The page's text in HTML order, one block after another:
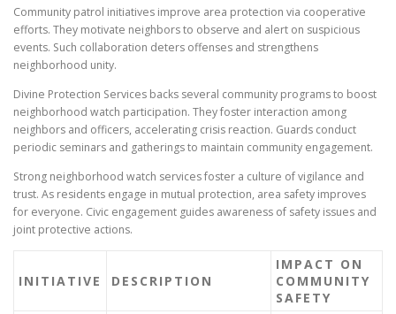
Community patrol initiatives improve area protection via cooperative
efforts. They motivate neighbors to observe and alert on suspicious
events. Such collaboration deters offenses and strengthens
neighborhood unity.
Divine Protection Services backs several community programs to boost
neighborhood watch participation. They foster interaction among
neighbors and officers, accelerating crisis reaction. Guards conduct
periodic seminars and gatherings to maintain community engagement.
Strong neighborhood watch services foster a culture of vigilance and
trust. As residents engage in mutual protection, area safety improves
for everyone. Civic engagement guides awareness of safety issues and
joint protective actions.
INITIATIVE DESCRIPTION
IMPACT ON
COMMUNITY
SAFETY